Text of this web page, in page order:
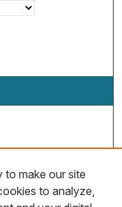
to make our site
to analyze,